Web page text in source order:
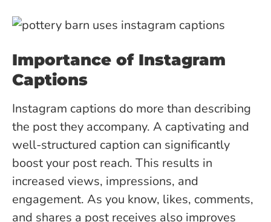
Importance of Instagram
Captions
Instagram captions do more than describing
the post they accompany. A captivating and
well-structured caption can significantly
boost your post reach. This results in
increased views, impressions, and
engagement. As you know, likes, comments,
and shares a post receives also improves